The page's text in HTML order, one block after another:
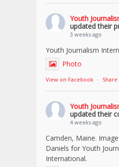
Youth
updated their
3 weeks ago
Youth Journalism
Photo
View on Facebook · Share
Youth
updated their
4 weeks ago
Camden, Maine.
Daniels for Youth
International.